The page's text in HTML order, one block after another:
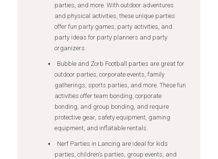
parties, and more. With outdoor adventures
and physical activities, these unique parties
offer fun party games, party activities, and
party ideas for party planners and party
organizers.
Bubble and Zorb Football parties are great for
outdoor parties, corporate events, family
gatherings, sports parties, and more. These fun
activities offer team bonding, corporate
bonding, and group bonding, and require
protective gear, safety equipment, gaming
equipment, and inflatable rentals.
Nerf Parties in Lancing are ideal for kids
parties, children’s parties, group events, and